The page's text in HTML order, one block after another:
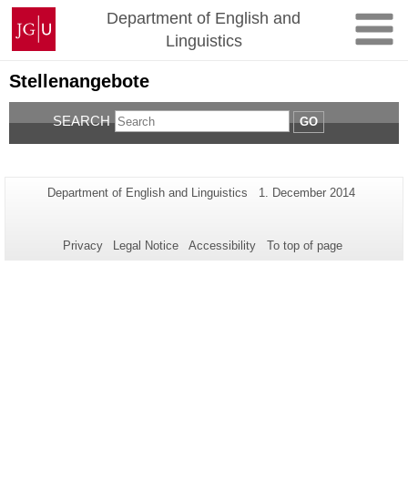
Skip
content
Johannes
Gutenberg
University
Mainz
Department of English and
Linguistics
Stellenangebote
SEARCH GO
Additional
this
Page-
Department of English and Linguistics
Last
1. December 2014
Privacy Legal Notice Accessibility To top of page